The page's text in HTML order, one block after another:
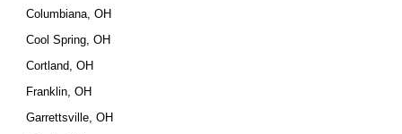
Columbiana, OH
Cool Spring, OH
Cortland, OH
Franklin, OH
Garrettsville, OH